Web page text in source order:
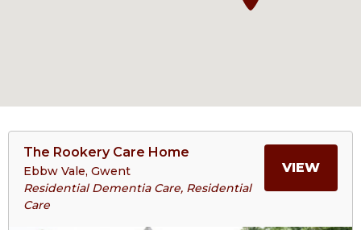
The Rookery Care Home
Ebbw Vale, Gwent
Residential Dementia Care, Residential
Care
VIEWMORE
>More
About
The